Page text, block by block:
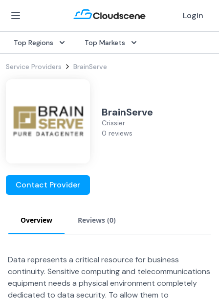
Login
Top Regions Top Markets
Service Providers BrainServe
BrainServe
Crissier
0 reviews
Contact Provider
Overview Reviews (0)
Data represents a critical resource for business
continuity. Sensitive computing and telecommunications
equipment needs a physical environment completely
dedicated to data security. To allow them to